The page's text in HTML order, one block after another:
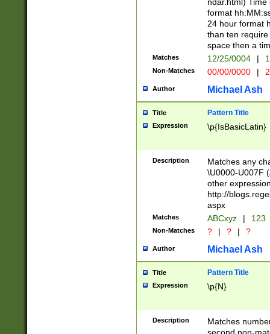
Feb 29
year check )
date separator
1-31 (?# The
month has
you made it
separator
followed by a
format (0?[1-
minutes and
# 24 hour
#required
format
24 hour format
than ten
space then a
Matches 12/25/0004 |
Non-Matches 00/00/0000 |
Author Michael Ash
Title Pattern Title
Expression \p{IsBasicLatin}
Description
Matches any
\U0000-U007F
other
http://
aspx
Matches ABCxyz | 123
Non-Matches ? | ? | ?
Author Michael Ash
Title Pattern Title
Expression \p{N}
Description
Matches